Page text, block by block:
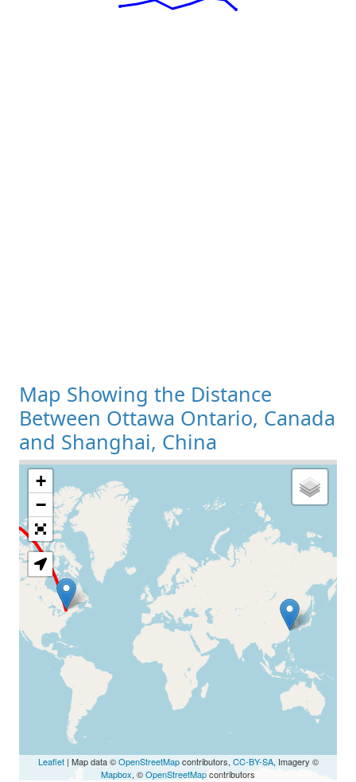
Map Showing the Distance
Between Ottawa Ontario, Canada
and Shanghai, China
Loading Map
+
−
Leaflet| Map data ©OpenStreetMapcontributors, CC-BY-SA, Imagery ©
Mapbox, ©OpenStreetMapcontributors